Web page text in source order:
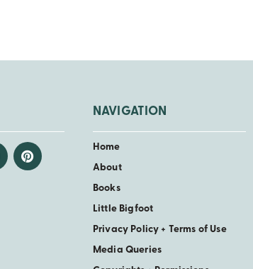
NAVIGATION
Home
About
Books
Little Bigfoot
Privacy Policy + Terms of Use
Media Queries